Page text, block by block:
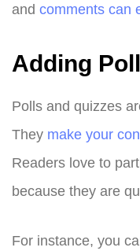
and comments can
Adding
Polls and quizzes
They make your
Readers love to
because they are
For instance, you